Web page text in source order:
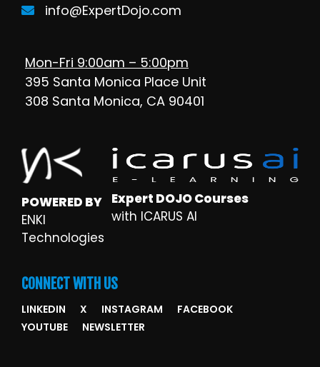
info@ExpertDojo.com
Mon-Fri 9:00am – 5:00pm
395 Santa Monica Place Unit
308 Santa Monica, CA 90401
POWERED BY
ENKI
Technologies
Expert DOJO Courses
with ICARUS AI
CONNECT WITH US
LINKEDIN X INSTAGRAM
FACEBOOK
YOUTUBE
NEWSLETTER